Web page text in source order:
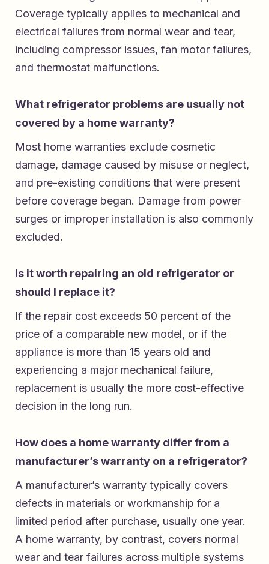
Coverage typically applies to mechanical and
electrical failures from normal wear and tear,
including compressor issues, fan motor failures,
and thermostat malfunctions.
What refrigerator problems are usually not
covered by a home warranty?
Most home warranties exclude cosmetic
damage, damage caused by misuse or neglect,
and pre-existing conditions that were present
before coverage began. Damage from power
surges or improper installation is also commonly
excluded.
Is it worth repairing an old refrigerator or
should I replace it?
If the repair cost exceeds 50 percent of the
price of a comparable new model, or if the
appliance is more than 15 years old and
experiencing a major mechanical failure,
replacement is usually the more cost-effective
decision in the long run.
How does a home warranty differ from a
manufacturer’s warranty on a refrigerator?
A manufacturer’s warranty typically covers
defects in materials or workmanship for a
limited period after purchase, usually one year.
A home warranty, by contrast, covers normal
wear and tear failures across multiple systems